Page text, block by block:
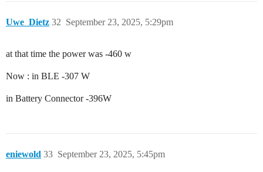
Uwe_Dietz September 23, 2025, 5:29pm
32
at that time the power was -460 w
Now : in BLE -307 W
in Battery Connector -396W
eniewold September 23, 2025, 5:45pm
33